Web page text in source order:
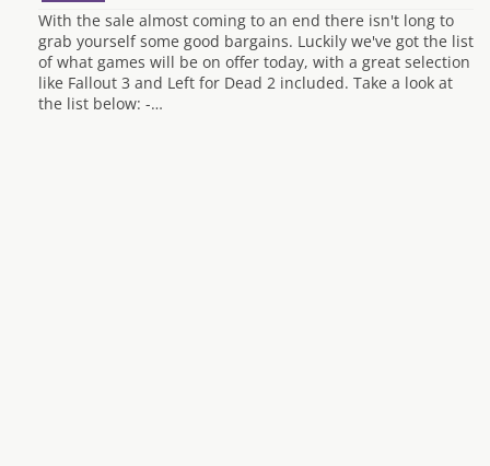
With the sale almost coming to an end there isn't long to
grab yourself some good bargains. Luckily we've got the list
of what games will be on offer today, with a great selection
like Fallout 3 and Left for Dead 2 included. Take a look at
the list below: -…